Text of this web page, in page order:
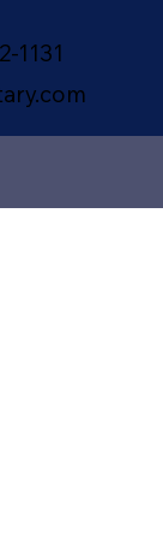
1131